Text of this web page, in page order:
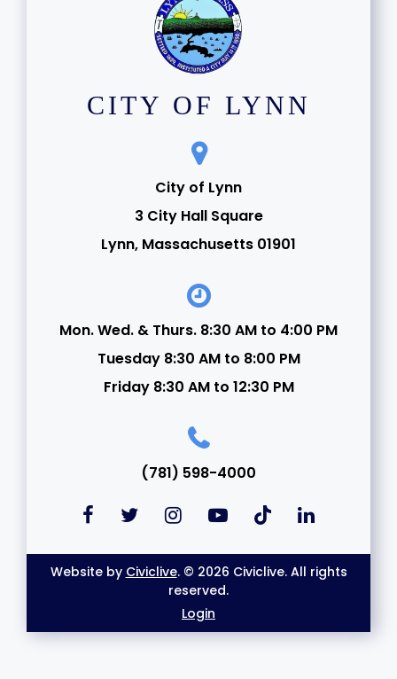
CITY OF LYNN
City of Lynn
3 City Hall Square
Lynn, Massachusetts 01901
Mon. Wed. & Thurs. 8:30 AM to 4:00 PM
Tuesday 8:30 AM to 8:00 PM
Friday 8:30 AM to 12:30 PM
(781) 598-4000
Website by Civiclive. © 2026 Civiclive. All rights
reserved.
Login